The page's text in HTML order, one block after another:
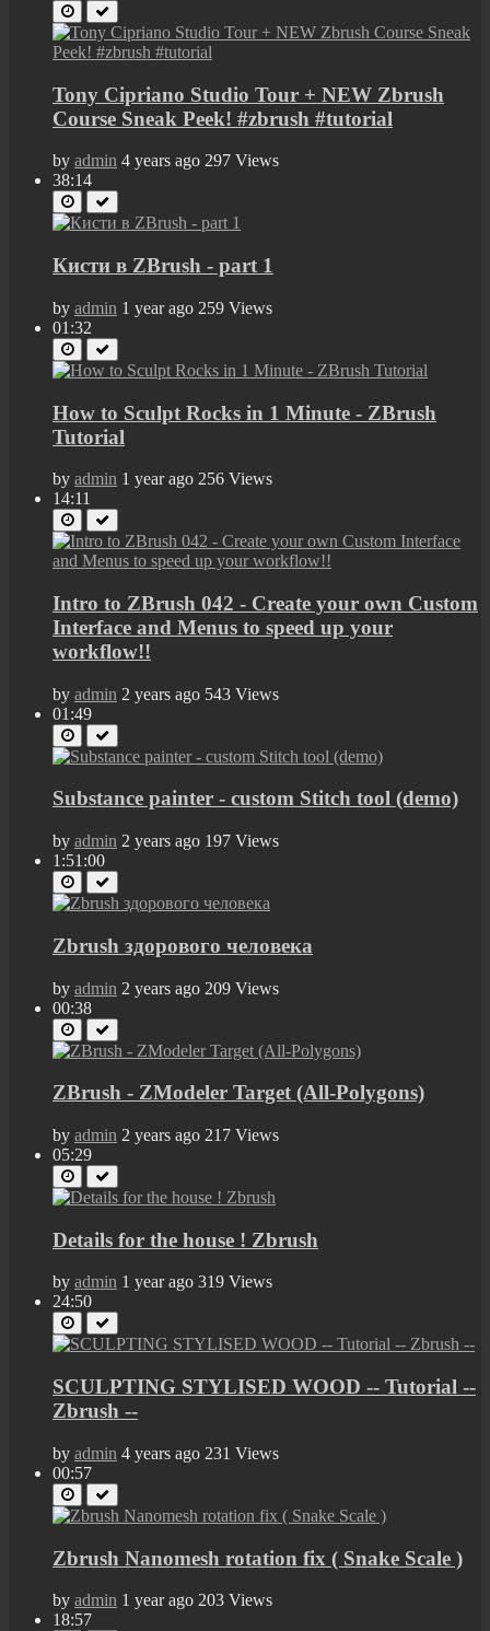
Tony Cipriano Studio Tour + NEW Zbrush
Course Sneak Peek! #zbrush #tutorial
by admin 4 years ago 297 Views
38:14
Кисти в ZBrush - part 1
by admin 1 year ago 259 Views
01:32
How to Sculpt Rocks in 1 Minute - ZBrush
Tutorial
by admin 1 year ago 256 Views
14:11
Intro to ZBrush 042 - Create your own Custom
Interface and Menus to speed up your
workflow!!
by admin 2 years ago 543 Views
01:49
Substance painter - custom Stitch tool (demo)
by admin 2 years ago 197 Views
1:51:00
Zbrush здорового человека
by admin 2 years ago 209 Views
00:38
ZBrush - ZModeler Target (All-Polygons)
by admin 2 years ago 217 Views
05:29
Details for the house ! Zbrush
by admin 1 year ago 319 Views
24:50
SCULPTING STYLISED WOOD -- Tutorial --
Zbrush --
by admin 4 years ago 231 Views
00:57
Zbrush Nanomesh rotation fix ( Snake Scale )
by admin 1 year ago 203 Views
18:57